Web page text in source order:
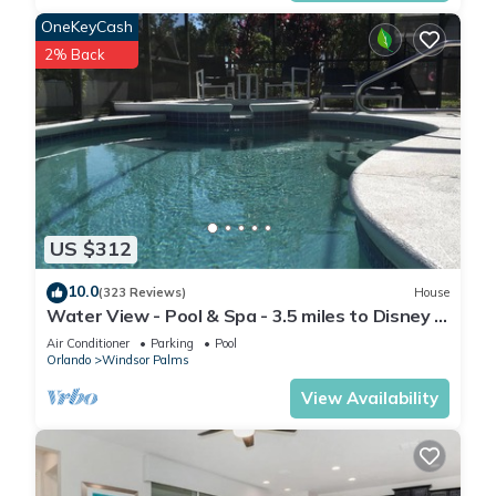
and the Kissimmee has interesting places to visit. If you want
to learn more about the Condo in Kissimmee, such as places
to visit and things to do nearby, you can check below to learn
more.
US $312
OneKeyCash
2% Back
10.0(323 Reviews) House
Water View - Pool & Spa - 3.5 miles to Disney -
BBQ
Air Conditioner Parking
Pool
Orlando
Windsor Palms
View Availability